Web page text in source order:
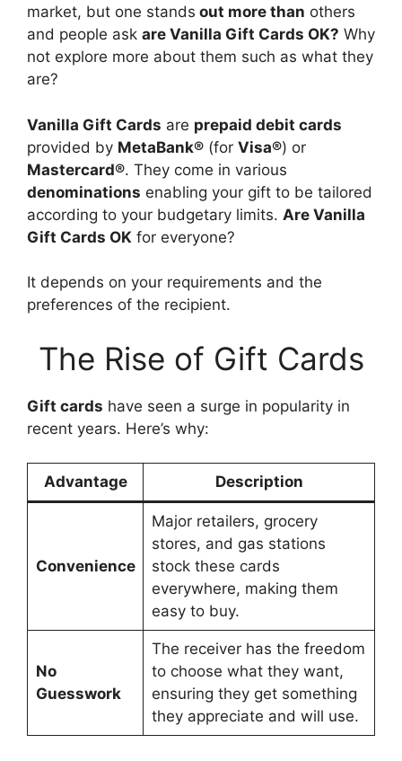
market, but one stands out more than others
and people ask are Vanilla Gift Cards OK? Why
not explore more about them such as what they
are?
Vanilla Gift Cards are prepaid debit cards
provided by MetaBank® (for Visa®) or
Mastercard®. They come in various
denominations enabling your gift to be tailored
according to your budgetary limits. Are Vanilla
Gift Cards OK for everyone?
It depends on your requirements and the
preferences of the recipient.
The Rise of Gift Cards
Gift cards have seen a surge in popularity in
recent years. Here’s why:
Advantage Description
Convenience
Major retailers, grocery
stores, and gas stations
stock these cards
everywhere, making them
easy to buy.
No
Guesswork
The receiver has the freedom
to choose what they want,
ensuring they get something
they appreciate and will use.